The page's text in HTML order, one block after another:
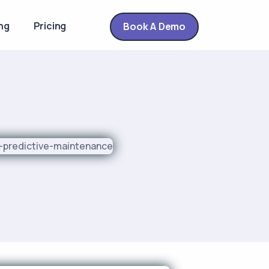
Pricing Book A Demo